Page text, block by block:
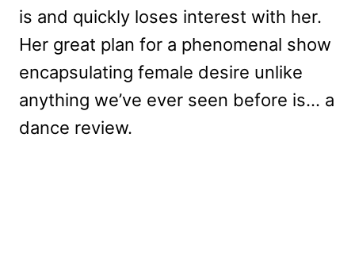
is and quickly loses interest with her.
Her great plan for a phenomenal show
encapsulating female desire unlike
anything we’ve ever seen before is… a
dance review.